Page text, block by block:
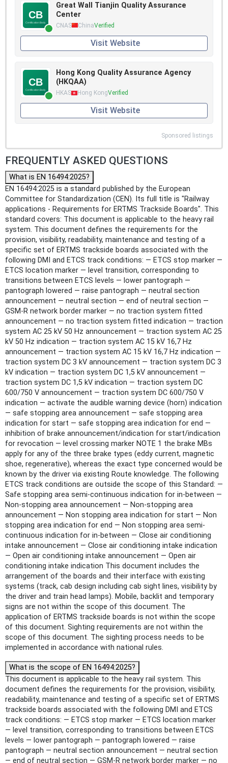
Great Wall Tianjin Quality Assurance
Center
CNAS ChinaVerified
Visit Website
Hong Kong Quality Assurance Agency
(HKQAA)
HKAS Hong KongVerified
Visit Website
Sponsored listings
FREQUENTLY ASKED QUESTIONS
What is EN 16494:2025?
EN 16494:2025 is a standard published by the European
Committee for Standardization (CEN). Its full title is "Railway
applications - Requirements for ERTMS Trackside Boards". This
standard covers: This document is applicable to the heavy rail
system. This document defines the requirements for the
provision, visibility, readability, maintenance and testing of a
specific set of ERTMS trackside boards associated with the
following DMI and ETCS track conditions: — ETCS stop marker —
ETCS location marker — level transition, corresponding to
transitions between ETCS levels — lower pantograph —
pantograph lowered — raise pantograph — neutral section
announcement — neutral section — end of neutral section —
GSM-R network border marker — no traction system fitted
announcement — no traction system fitted indication — traction
system AC 25 kV 50 Hz announcement — traction system AC 25
kV 50 Hz indication — traction system AC 15 kV 16,7 Hz
announcement — traction system AC 15 kV 16,7 Hz indication —
traction system DC 3 kV announcement — traction system DC 3
kV indication — traction system DC 1,5 kV announcement —
traction system DC 1,5 kV indication — traction system DC
600/750 V announcement — traction system DC 600/750 V
indication — activate the audible warning device (horn) indication
— safe stopping area announcement — safe stopping area
indication for start — safe stopping area indication for end —
inhibition of brake announcement/indication for start/indication
for revocation — level crossing marker NOTE 1 the brake MBs
apply for any of the three brake types (eddy current, magnetic
shoe, regenerative), whereas the exact type concerned would be
known by the driver via existing Route knowledge. The following
ETCS track conditions are outside the scope of this Standard: —
Safe stopping area semi-continuous indication for in-between —
Non-stopping area announcement — Non-stopping area
announcement — Non stopping area indication for start — Non
stopping area indication for end — Non stopping area semi-
continuous indication for in-between — Close air conditioning
intake announcement — Close air conditioning intake indication
— Open air conditioning intake announcement — Open air
conditioning intake indication This document includes the
arrangement of the boards and their interface with existing
systems (track, cab design including cab sight lines, visibility by
the driver and train head lamps). Mobile, backlit and temporary
signs are not within the scope of this document. The
application of ERTMS trackside boards is not within the scope
of this document. Sighting requirements are not within the
scope of this document. The sighting process needs to be
implemented in accordance with national rules.
What is the scope of EN 16494:2025?
This document is applicable to the heavy rail system. This
document defines the requirements for the provision, visibility,
readability, maintenance and testing of a specific set of ERTMS
trackside boards associated with the following DMI and ETCS
track conditions: — ETCS stop marker — ETCS location marker
— level transition, corresponding to transitions between ETCS
levels — lower pantograph — pantograph lowered — raise
pantograph — neutral section announcement — neutral section
— end of neutral section — GSM-R network border marker — no